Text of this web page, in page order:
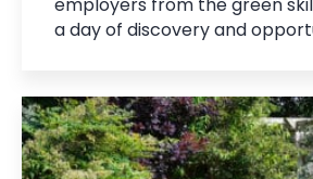
employers from the green
a day of discovery and